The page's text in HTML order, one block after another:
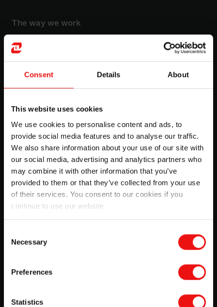
Consent Details About
This website uses cookies
We use cookies to personalise content and ads, to
provide social media features and to analyse our traffic.
We also share information about your use of our site with
our social media, advertising and analytics partners who
may combine it with other information that you’ve
provided to them or that they’ve collected from your use
of their services. You consent to our cookies if you
continue to use our website.
Selection
Necessary
Preferences
Statistics
The way we work
Elkem around the world
Get a closer look at Elkem’s plants, plant
managers, and the local community around, from